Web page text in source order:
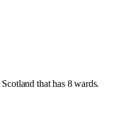
Scotland that has 8 wards.